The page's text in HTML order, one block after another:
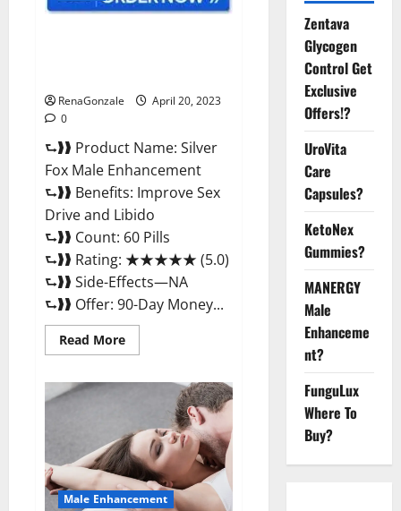
RenaGonzale
April 20, 2023
0
⮑❱❱ Product Name: Silver
Fox Male Enhancement
⮑❱❱ Benefits: Improve Sex
Drive and Libido
⮑❱❱ Count: 60 Pills
⮑❱❱ Rating: ★★★★★ (5.0)
⮑❱❱ Side-Effects—NA
⮑❱❱ Offer: 90-Day Money...
Read MoreRead
more
Fox
Enhancement
is
Supplement
Safe
or
100%
Work?
Male Enhancement
Zentava
Glycogen
Control Get
Exclusive
Offers!?
UroVita
Care
Capsules?
KetoNex
Gummies?
MANERGY
Male
Enhanceme
nt?
FunguLux
Where To
Buy?